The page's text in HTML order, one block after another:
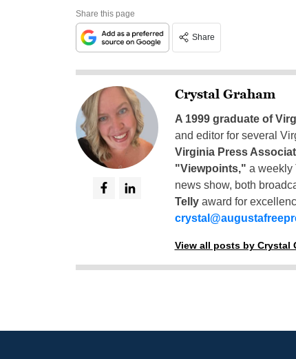
Share this page
Share
Crystal Graham
A 1999 graduate of
and editor for several
Virginia Press
"Viewpoints," a weekly
news show, both
Tellyaward for
View all posts by Crystal